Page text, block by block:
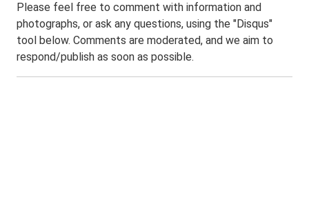
Please feel free to comment with information and
photographs, or ask any questions, using the "Disqus"
tool below. Comments are moderated, and we aim to
respond/publish as soon as possible.